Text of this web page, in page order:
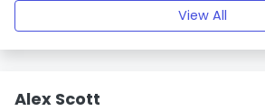
View All
Alex Scott